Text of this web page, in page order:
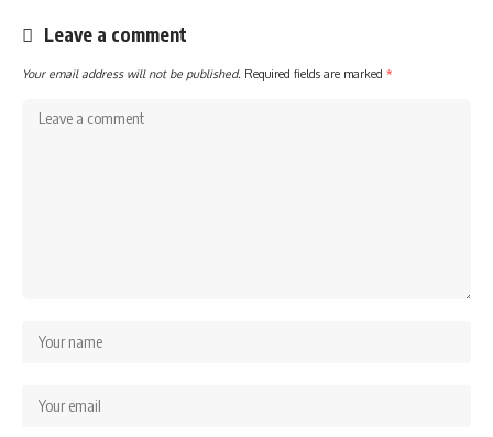
Leave a comment
Your email address will not be published. Required fields are marked *